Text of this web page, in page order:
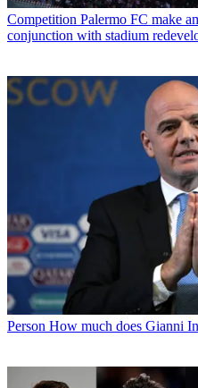
Competition Palermo FC make
conjunction with stadium
Person How much does Gianni